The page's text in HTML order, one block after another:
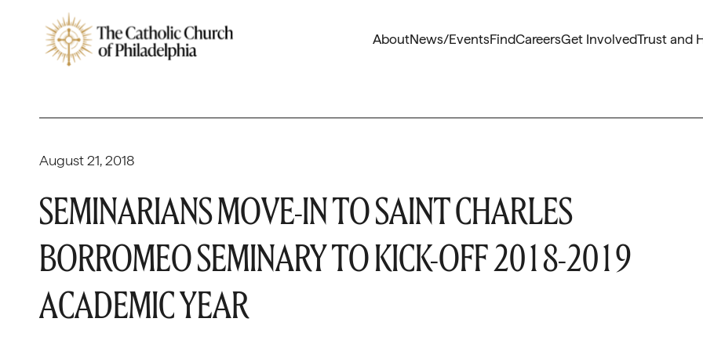
AboutNews/EventsFindCareersGet InvolvedTrust and
August 21, 2018
SEMINARIANS MOVE-IN TO SAINT CHARLES
BORROMEO SEMINARY TO KICK-OFF 2018-2019
ACADEMIC YEAR